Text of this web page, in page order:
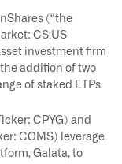
(“the
CS;US
investment firm
addition of two
of staked ETPs
CPYG) and
COMS) leverage
Galata, to